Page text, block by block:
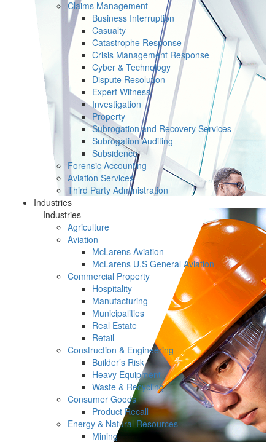
Claims Management
Business Interruption
Casualty
Catastrophe Response
Crisis Management Response
Cyber & Technology
Dispute Resolution
Expert Witness
Investigation
Property
Subrogation and Recovery Services
Subrogation Auditing
Subsidence
Forensic Accounting
Aviation Services
Third Party Administration
Industries
Industries
Agriculture
Aviation
McLarens Aviation
McLarens U.S General Aviation
Commercial Property
Hospitality
Manufacturing
Municipalities
Real Estate
Retail
Construction & Engineering
Builder’s Risk
Heavy Equipment
Waste & Recycling
Consumer Goods
Product Recall
Energy & Natural Resources
Mining